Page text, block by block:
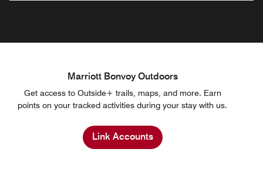
Marriott Bonvoy Outdoors
Get access to Outside+ trails, maps, and more. Earn
points on your tracked activities during your stay with us.
Link Accounts